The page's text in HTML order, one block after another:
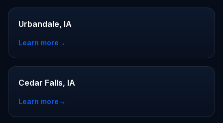
Urbandale, IA
Learn more→
Cedar Falls, IA
Learn more→